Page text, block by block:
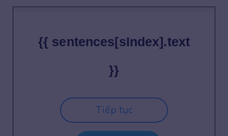
{{ sentences[sIndex].text
}}
Tiếp tục